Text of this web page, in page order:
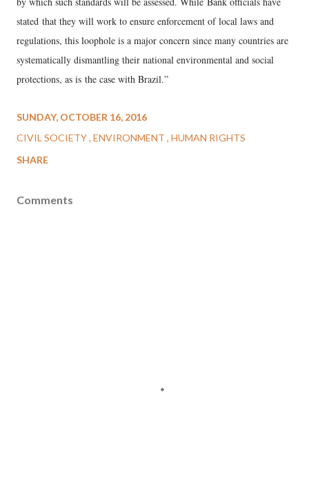
stated that they will work to ensure enforcement of local laws and
regulations, this loophole is a major concern since many countries are
systematically dismantling their national environmental and social
protections, as is the case with Brazil.”
SUNDAY, OCTOBER 16, 2016
CIVIL SOCIETY ENVIRONMENT HUMAN RIGHTS
SHARE
Comments